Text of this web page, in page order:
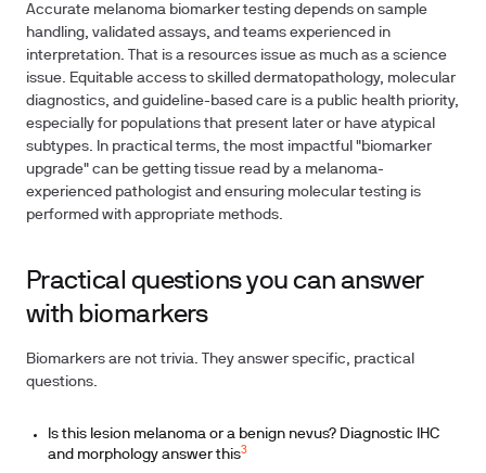
Accurate melanoma biomarker testing depends on sample
handling, validated assays, and teams experienced in
interpretation. That is a resources issue as much as a science
issue. Equitable access to skilled dermatopathology, molecular
diagnostics, and guideline-based care is a public health priority,
especially for populations that present later or have atypical
subtypes. In practical terms, the most impactful "biomarker
upgrade" can be getting tissue read by a melanoma-
experienced pathologist and ensuring molecular testing is
performed with appropriate methods.
Practical questions you can answer
with biomarkers
Biomarkers are not trivia. They answer specific, practical
questions.
Is this lesion melanoma or a benign nevus? Diagnostic IHC
and morphology answer this3